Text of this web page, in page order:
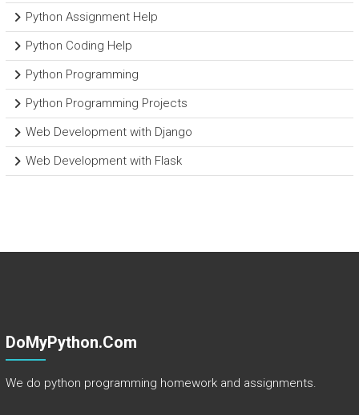
Python Assignment Help
Python Coding Help
Python Programming
Python Programming Projects
Web Development with Django
Web Development with Flask
DoMyPython.com
We do python programming homework and assignments.